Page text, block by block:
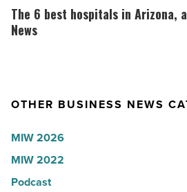
-
Read
why
the
Read
6
best
according
U.S.
News
-
The 6 best hospitals in Arizona,
News
OTHER BUSINESS NEWS
MIW 2026
MIW 2022
Podcast